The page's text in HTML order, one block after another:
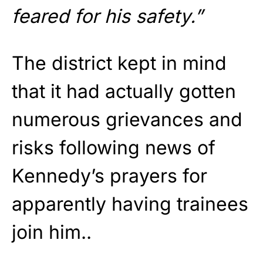
feared for his safety.”
The district kept in mind
that it had actually gotten
numerous grievances and
risks following news of
Kennedy’s prayers for
apparently having trainees
join him..